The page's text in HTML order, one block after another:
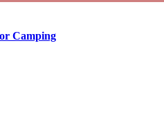
Camping